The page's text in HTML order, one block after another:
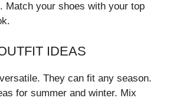
Match your shoes with your top
IDEAS
They can fit any season.
for summer and winter. Mix